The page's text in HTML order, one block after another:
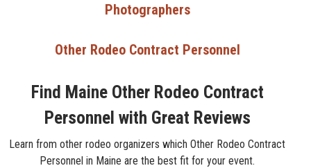
Photographers
Other Rodeo Contract Personnel
Find Maine Other Rodeo Contract
Personnel with Great Reviews
Learn from other rodeo organizers which Other Rodeo Contract
Personnel in Maine are the best fit for your event.